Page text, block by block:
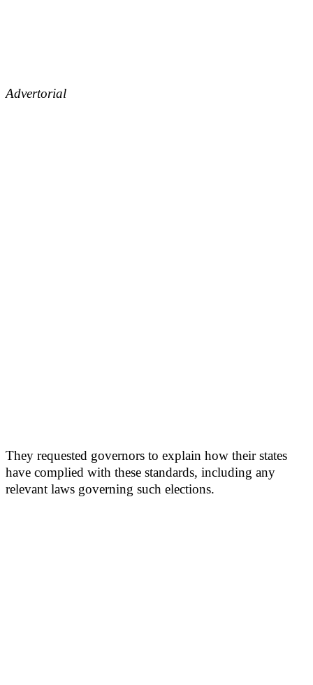
Advertorial
They requested governors to explain how their states
have complied with these standards, including any
relevant laws governing such elections.